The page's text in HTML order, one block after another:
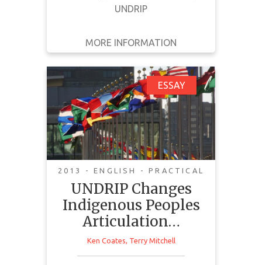
UNDRIP
MORE INFORMATION
GET IT
FULL DETAILS
ESSAY
2013 - ENGLISH - PRACTICAL
UNDRIP Changes
Indigenous Peoples
Articulation…
Ken Coates, Terry Mitchell
UNDRIP Changes
Indigenous Peoples
Articulation of Both
Problems and
Solutions
The UNDRIP was defined at the
time of its passage as an
"aspirational document." Those
governments that resisted the
declaration — Canada, United